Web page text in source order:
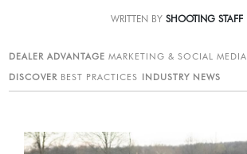
WRITTEN BY SHOOTING STAFF
DEALER ADVANTAGE MARKETING & SOCIAL MEDIA
DISCOVER BEST PRACTICES INDUSTRY NEWS